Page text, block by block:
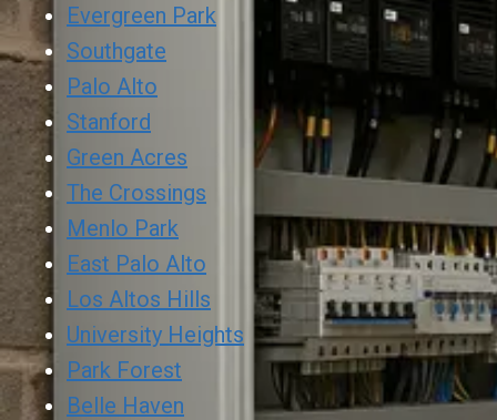
Evergreen Park
Southgate
Palo Alto
Stanford
Green Acres
The Crossings
Menlo Park
East Palo Alto
Los Altos Hills
University Heights
Park Forest
Belle Haven